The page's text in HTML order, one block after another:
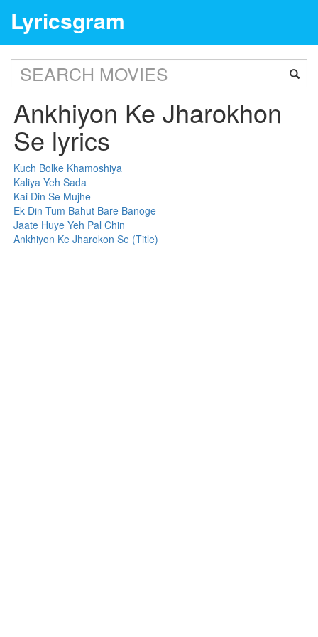
Lyricsgram
Ankhiyon Ke Jharokhon
Se lyrics
Kuch Bolke Khamoshiya
Kaliya Yeh Sada
Kai Din Se Mujhe
Ek Din Tum Bahut Bare Banoge
Jaate Huye Yeh Pal Chin
Ankhiyon Ke Jharokon Se (Title)